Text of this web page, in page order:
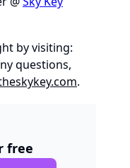
by visiting:
questions,
.
free